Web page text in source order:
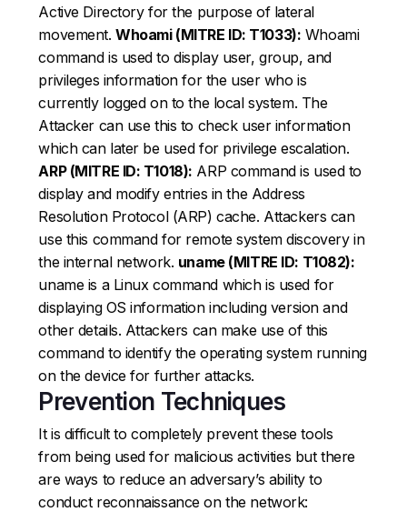
Active Directory for the purpose of lateral
movement.Whoami (MITRE ID: T1033): Whoami
command is used to display user, group, and
privileges information for the user who is
currently logged on to the local system. The
Attacker can use this to check user information
which can later be used for privilege escalation.
ARP (MITRE ID: T1018): ARP command is used to
display and modify entries in the Address
Resolution Protocol (ARP) cache. Attackers can
use this command for remote system discovery in
the internal network. uname (MITRE ID: T1082):
uname is a Linux command which is used for
displaying OS information including version and
other details. Attackers can make use of this
command to identify the operating system running
on the device for further attacks.
Prevention Techniques
It is difficult to completely prevent these tools
from being used for malicious activities but there
are ways to reduce an adversary’s ability to
conduct reconnaissance on the network: